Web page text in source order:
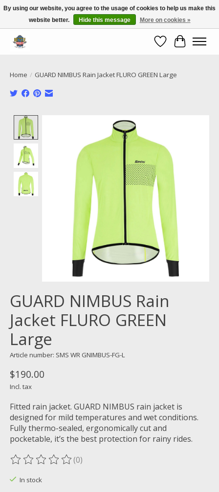
Call NOW 02 6681 4054
WishlistCart
Home / GUARD NIMBUS Rain Jacket FLURO GREEN Large
Product image slideshow Items
GUARD NIMBUS Rain
Jacket FLURO GREEN
Large
Article number: SMS WR GNIMBUS-FG-L
$190.00
Incl. tax
Fitted rain jacket. GUARD NIMBUS rain jacket is
designed for mild temperatures and wet conditions.
Fully thermo-sealed, ergonomically cut and
pocketable, it’s the best protection for rainy rides.
The rating of this product is
(0)
In stock
By using our website, you agree to the usage of cookies to help us make this
website better.
Hide this message More on cookies »